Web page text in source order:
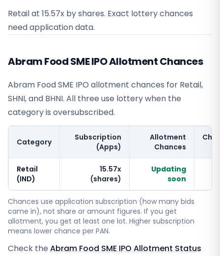
Retail at 15.57x by shares. Exact lottery chances
need application data.
Abram Food SME IPO Allotment Chances
Abram Food SME IPO allotment chances for Retail,
SHNI, and BHNI. All three use lottery when the
category is oversubscribed.
Category
Subscription
(Apps)
Allotment
Chances
Retail
(IND)
15.57x
(shares)
Updating
soon
Chances use application subscription (how many bids
came in), not share or amount figures. If you get
allotment, you get at least one lot. Higher subscription
means lower chance per PAN.
Check the Abram Food SME IPO Allotment Status